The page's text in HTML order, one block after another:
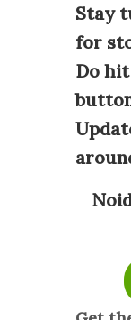
Stay
for
Do hit